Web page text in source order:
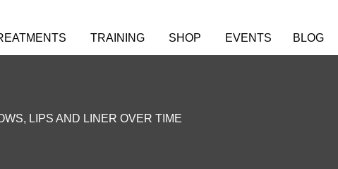
TRAINING SHOP EVENTS BLOG
LIPS AND LINER OVER TIME